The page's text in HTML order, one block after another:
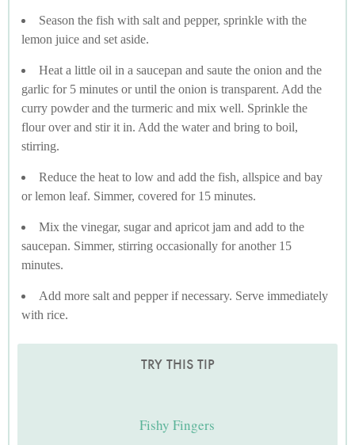
Season the fish with salt and pepper, sprinkle with the
lemon juice and set aside.
Heat a little oil in a saucepan and saute the onion and the
garlic for 5 minutes or until the onion is transparent. Add the
curry powder and the turmeric and mix well. Sprinkle the
flour over and stir it in. Add the water and bring to boil,
stirring.
Reduce the heat to low and add the fish, allspice and bay
or lemon leaf. Simmer, covered for 15 minutes.
Mix the vinegar, sugar and apricot jam and add to the
saucepan. Simmer, stirring occasionally for another 15
minutes.
Add more salt and pepper if necessary. Serve immediately
with rice.
TRY THIS TIP
Fishy Fingers